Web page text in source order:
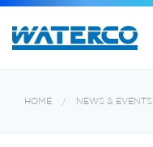
HOME NEWS & EVENTS